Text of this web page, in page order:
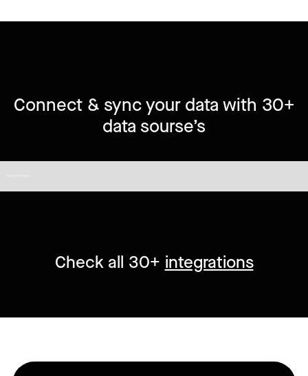
Connect & sync your data with 30+
data sourse’s
Check all 30+ integrations